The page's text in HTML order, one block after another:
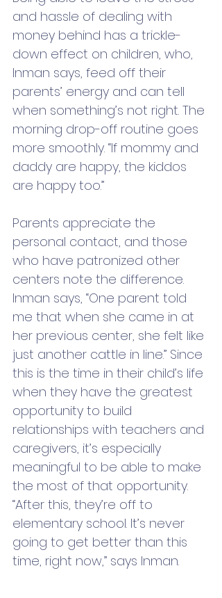
and hassle of dealing with
money behind has a trickle-
down effect on children, who,
Inman says, feed off their
parents’ energy and can tell
when something’s not right. The
morning drop-off routine goes
more smoothly. “If mommy and
daddy are happy, the kiddos
are happy too.”
Parents appreciate the
personal contact, and those
who have patronized other
centers note the difference.
Inman says, “One parent told
me that when she came in at
her previous center, she felt like
just another cattle in line.” Since
this is the time in their child’s life
when they have the greatest
opportunity to build
relationships with teachers and
caregivers, it’s especially
meaningful to be able to make
the most of that opportunity.
“After this, they’re off to
elementary school. It’s never
going to get better than this
time, right now,” says Inman.